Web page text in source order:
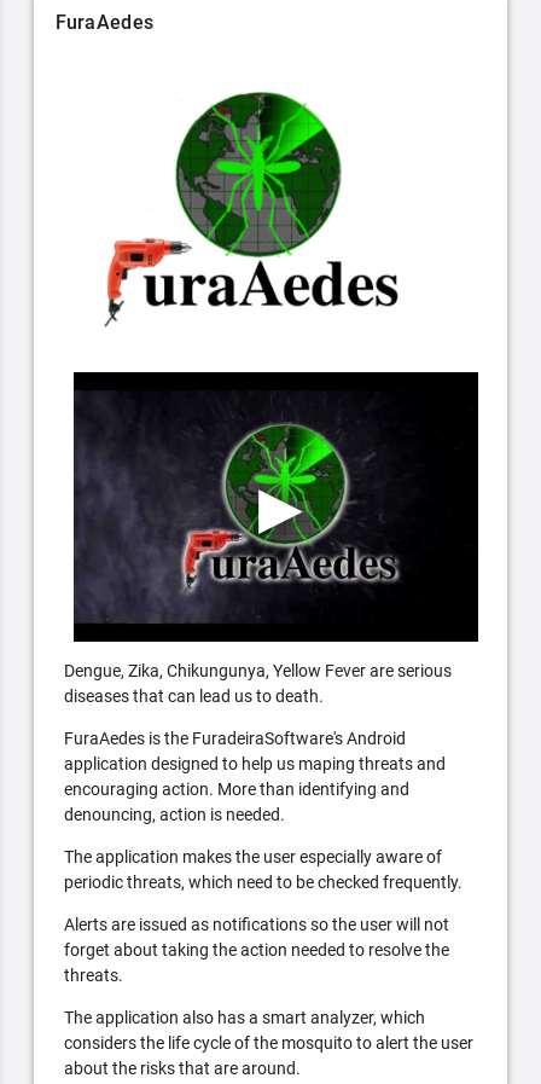
FuraAedes
Dengue, Zika, Chikungunya, Yellow Fever are serious
diseases that can lead us to death.
FuraAedes is the FuradeiraSoftware's Android
application designed to help us maping threats and
encouraging action. More than identifying and
denouncing, action is needed.
The application makes the user especially aware of
periodic threats, which need to be checked frequently.
Alerts are issued as notifications so the user will not
forget about taking the action needed to resolve the
threats.
The application also has a smart analyzer, which
considers the life cycle of the mosquito to alert the user
about the risks that are around.